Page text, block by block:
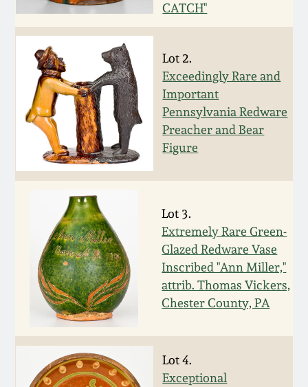
CATCH"
Lot 2.
Exceedingly Rare and
Important
Pennsylvania Redware
Preacher and Bear
Figure
Lot 3.
Extremely Rare Green-
Glazed Redware Vase
Inscribed "Ann Miller,"
attrib. Thomas Vickers,
Chester County, PA
Lot 4.
Exceptional
Now Accepting
Consignments
Post-Sale Price Lists
Wahler Collection
Fall 2024
Summer 2024
Spring 2024
Fall 2023
Summer 2023
Spring 2023
Fall 2022
Summer 2022
David Drake Pottery
Edgefield, SC
Stoneware
Baltimore Stoneware
Virginia Stoneware
North Carolina Pottery
Tennessee Pottery
Southern Redware
Ohio / Midwest
Stoneware
Blog